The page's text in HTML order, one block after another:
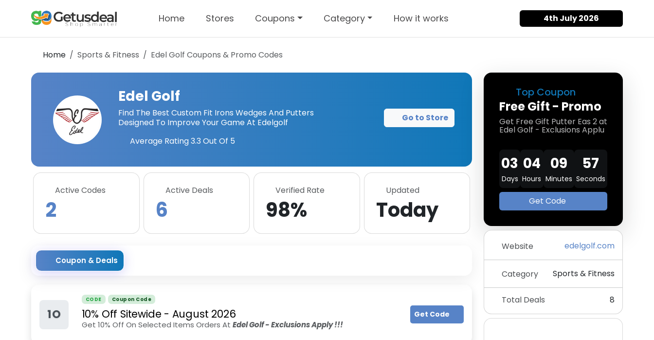
Home Stores Coupons Category How it works 4th July 2026
Home Sports & Fitness Edel Golf Coupons & Promo Codes
Top Coupon
Free Gift - Promo
Get Free Gift Putter Eas 2 at
Edel Golf - Exclusions Applu
03
Days
04
Hours
09
Minutes
57
Seconds
Get Code
Website edelgolf.com
Category Sports & Fitness
Total Deals 8
Edel Golf
Find The Best Custom Fit Irons Wedges And Putters
Designed To Improve Your Game At Edelgolf
Average Rating3.3 Out Of 5
Go to Store
Active Codes
2
Active Deals
6
Verified Rate
98%
Updated
Today
Coupon & Deals
1O
CODE Coupon Code
10% Off Sitewide - August 2026
Get 10% Off On Selected Items Orders At Edel Golf - Exclusions Apply !!!
Get Code